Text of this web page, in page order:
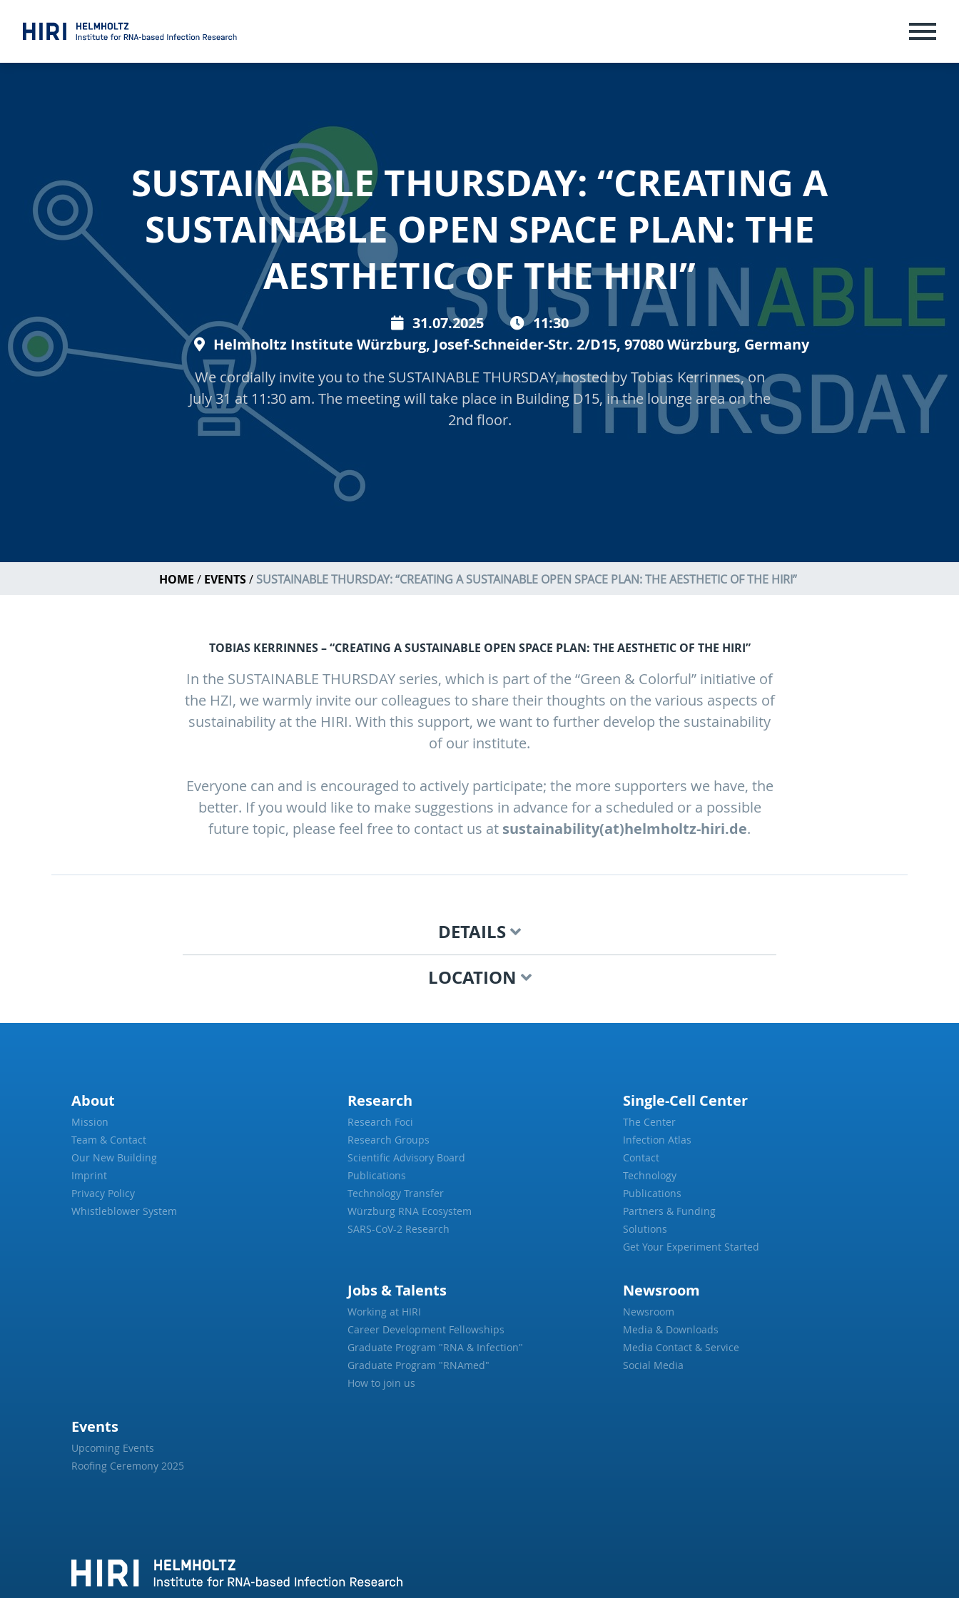
MENU
SUSTAINABLE THURSDAY: “CREATING A
SUSTAINABLE OPEN SPACE PLAN: THE
AESTHETIC OF THE HIRI”
31.07.2025
11:30
Helmholtz Institute Würzburg, Josef-Schneider-Str. 2/D15, 97080 Würzburg, Germany
We cordially invite you to the SUSTAINABLE THURSDAY, hosted by Tobias Kerrinnes, on
July 31 at 11:30 am. The meeting will take place in Building D15, in the lounge area on the
2nd floor.
HOME EVENTS SUSTAINABLE THURSDAY: “CREATING A SUSTAINABLE OPEN SPACE PLAN: THE AESTHETIC OF THE HIRI”
TOBIAS KERRINNES – “CREATING A SUSTAINABLE OPEN SPACE PLAN: THE AESTHETIC OF THE HIRI”
In the SUSTAINABLE THURSDAY series, which is part of the “Green & Colorful” initiative of
the HZI, we warmly invite our colleagues to share their thoughts on the various aspects of
sustainability at the HIRI. With this support, we want to further develop the sustainability
of our institute.
Everyone can and is encouraged to actively participate; the more supporters we have, the
better. If you would like to make suggestions in advance for a scheduled or a possible
future topic, please feel free to contact us at sustainability(at)helmholtz-hiri.de.
DETAILS
LOCATION
About
Mission
Team & Contact
Our New Building
Imprint
Privacy Policy
Whistleblower System
Research
Research Foci
Research Groups
Scientific Advisory Board
Publications
Technology Transfer
Würzburg RNA Ecosystem
SARS-CoV-2 Research
Single-Cell Center
The Center
Infection Atlas
Contact
Technology
Publications
Partners & Funding
Solutions
Get Your Experiment Started
Jobs & Talents
Working at HIRI
Career Development Fellowships
Graduate Program "RNA & Infection"
Graduate Program "RNAmed"
How to join us
Newsroom
Newsroom
Media & Downloads
Media Contact & Service
Social Media
Events
Upcoming Events
Roofing Ceremony 2025